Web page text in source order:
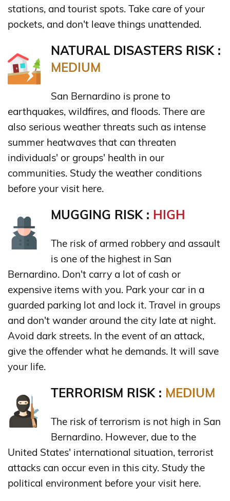
stations, and tourist spots. Take care of your
pockets, and don't leave things unattended.
NATURAL DISASTERS RISK :
MEDIUM
San Bernardino is prone to
earthquakes, wildfires, and floods. There are
also serious weather threats such as intense
summer heatwaves that can threaten
individuals' or groups' health in our
communities. Study the weather conditions
before your visit here.
MUGGING RISK : HIGH
The risk of armed robbery and assault
is one of the highest in San
Bernardino. Don't carry a lot of cash or
expensive items with you. Park your car in a
guarded parking lot and lock it. Travel in groups
and don't wander around the city late at night.
Avoid dark streets. In the event of an attack,
give the offender what he demands. It will save
your life.
TERRORISM RISK : MEDIUM
The risk of terrorism is not high in San
Bernardino. However, due to the
United States' international situation, terrorist
attacks can occur even in this city. Study the
political environment before your visit here.